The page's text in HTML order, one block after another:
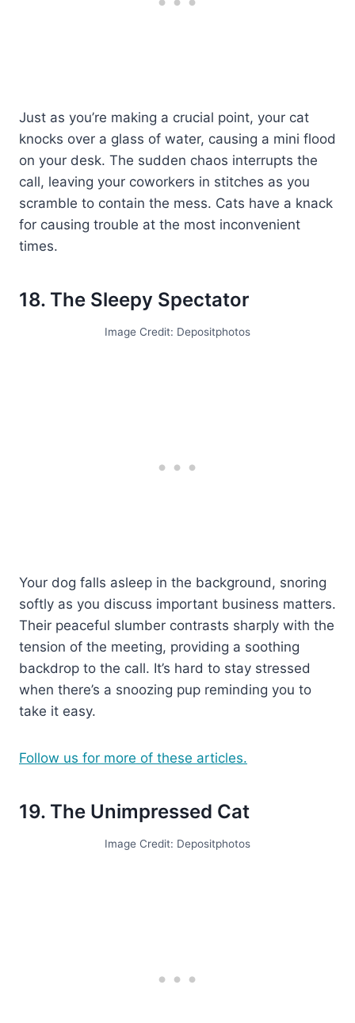
Just as you’re making a crucial point, your cat
knocks over a glass of water, causing a mini flood
on your desk. The sudden chaos interrupts the
call, leaving your coworkers in stitches as you
scramble to contain the mess. Cats have a knack
for causing trouble at the most inconvenient
times.
18. The Sleepy Spectator
Image Credit: Depositphotos
Your dog falls asleep in the background, snoring
softly as you discuss important business matters.
Their peaceful slumber contrasts sharply with the
tension of the meeting, providing a soothing
backdrop to the call. It’s hard to stay stressed
when there’s a snoozing pup reminding you to
take it easy.
Follow us for more of these articles.
19. The Unimpressed Cat
Image Credit: Depositphotos